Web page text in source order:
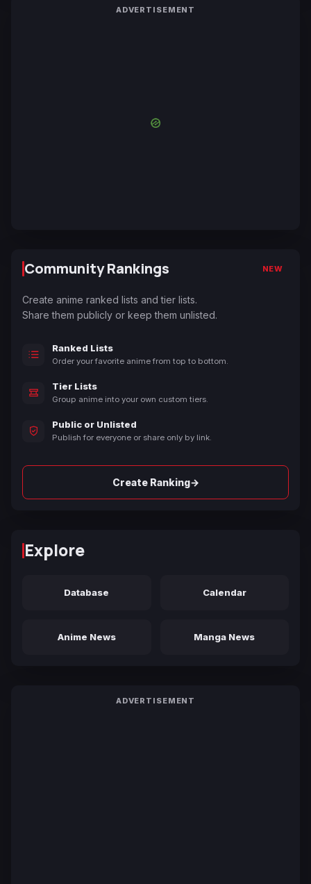
ADVERTISEMENT
Community Rankings NEW
Create anime ranked lists and tier lists.
Share them publicly or keep them unlisted.
Ranked Lists
Order your favorite anime from top to bottom.
Tier Lists
Group anime into your own custom tiers.
Public or Unlisted
Publish for everyone or share only by link.
Create Ranking→
Explore
Database Calendar
Anime News Manga News
ADVERTISEMENT